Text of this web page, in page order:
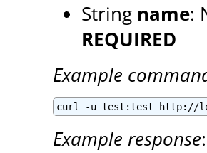
String name:
REQUIRED
Example
curl -u test:test http://
Example response: